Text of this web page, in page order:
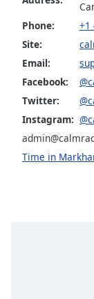
Escape
cancel
close
window.
Color
Calm
Calm
Calm
Calm
Calm
Phone:
+1
Site:
Email:
Facebook:
Twitter:
Instagram:
Time in